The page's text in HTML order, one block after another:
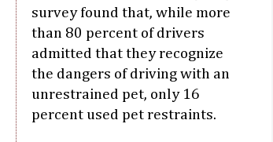
survey found that, while more
than 80 percent of drivers
admitted that they recognize
the dangers of driving with an
unrestrained pet, only 16
percent used pet restraints.